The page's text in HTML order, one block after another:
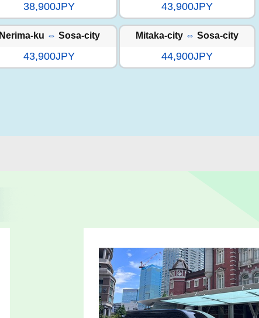
38,900JPY 43,900JPY
Nerima-ku ⇔ Sosa-city
43,900JPY
Mitaka-city ⇔ Sosa-city
44,900JPY